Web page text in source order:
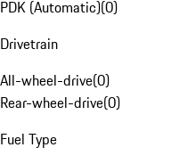
PDK (Automatic)(0)
Drivetrain
All-wheel-drive(0)
Rear-wheel-drive(0)
Fuel Type